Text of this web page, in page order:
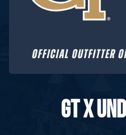
GT X